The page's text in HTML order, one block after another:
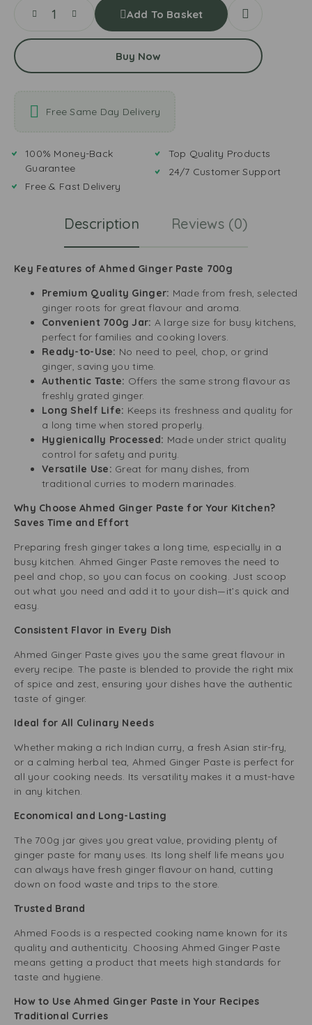
Add To Basket
Buy Now
Free Same Day Delivery
100% Money-Back
Guarantee
Free & Fast Delivery
Top Quality Products
24/7 Customer Support
Description Reviews (0)
Key Features of Ahmed Ginger Paste 700g
Premium Quality Ginger: Made from fresh, selected
ginger roots for great flavour and aroma.
Convenient 700g Jar: A large size for busy kitchens,
perfect for families and cooking lovers.
Ready-to-Use: No need to peel, chop, or grind
ginger, saving you time.
Authentic Taste: Offers the same strong flavour as
freshly grated ginger.
Long Shelf Life: Keeps its freshness and quality for
a long time when stored properly.
Hygienically Processed: Made under strict quality
control for safety and purity.
Versatile Use: Great for many dishes, from
traditional curries to modern marinades.
Why Choose Ahmed Ginger Paste for Your Kitchen?
Saves Time and Effort
Preparing fresh ginger takes a long time, especially in a
busy kitchen. Ahmed Ginger Paste removes the need to
peel and chop, so you can focus on cooking. Just scoop
out what you need and add it to your dish—it’s quick and
easy.
Consistent Flavor in Every Dish
Ahmed Ginger Paste gives you the same great flavour in
every recipe. The paste is blended to provide the right mix
of spice and zest, ensuring your dishes have the authentic
taste of ginger.
Ideal for All Culinary Needs
Whether making a rich Indian curry, a fresh Asian stir-fry,
or a calming herbal tea, Ahmed Ginger Paste is perfect for
all your cooking needs. Its versatility makes it a must-have
in any kitchen.
Economical and Long-Lasting
The 700g jar gives you great value, providing plenty of
ginger paste for many uses. Its long shelf life means you
can always have fresh ginger flavour on hand, cutting
down on food waste and trips to the store.
Trusted Brand
Ahmed Foods is a respected cooking name known for its
quality and authenticity. Choosing Ahmed Ginger Paste
means getting a product that meets high standards for
taste and hygiene.
How to Use Ahmed Ginger Paste in Your Recipes
Traditional Curries